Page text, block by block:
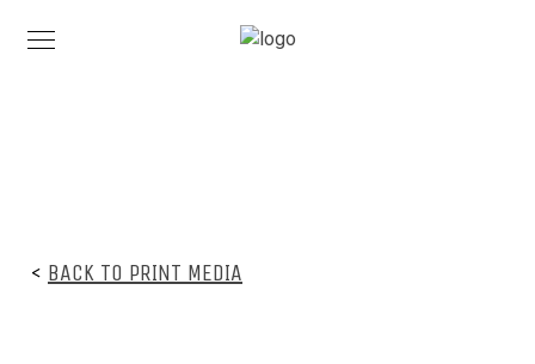
< BACK TO PRINT MEDIA